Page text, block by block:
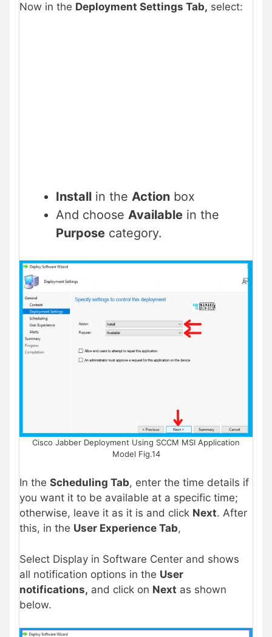
Now in the Deployment Settings Tab, select:
Install in the Action box
And choose Available in the
Purpose category.
Cisco Jabber Deployment Using SCCM MSI Application
Model Fig.14
In the Scheduling Tab, enter the time details if
you want it to be available at a specific time;
otherwise, leave it as it is and click Next. After
this, in the User Experience Tab,
Select Display in Software Center and shows
all notification options in the User
notifications, and click on Next as shown
below.